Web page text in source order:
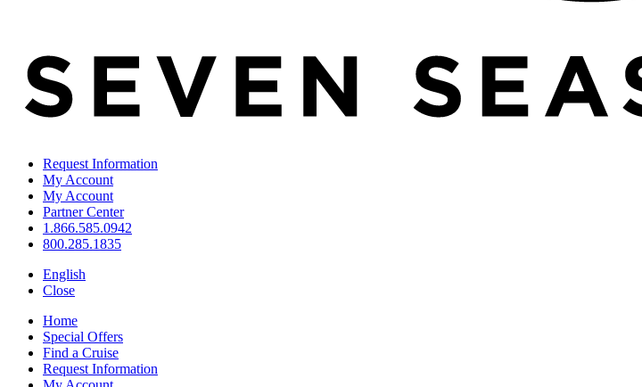
Request Information
My Account
My Account
Partner Center
1.866.585.0942
800.285.1835
English
Close
Home
Special Offers
Find a Cruise
Request Information